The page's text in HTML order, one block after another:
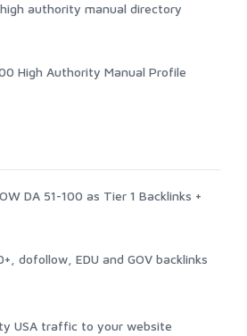
authority manual directory
High Authority Manual Profile
DA 51-100 as Tier 1 Backlinks +
dofollow, EDU and GOV backlinks
USA traffic to your website